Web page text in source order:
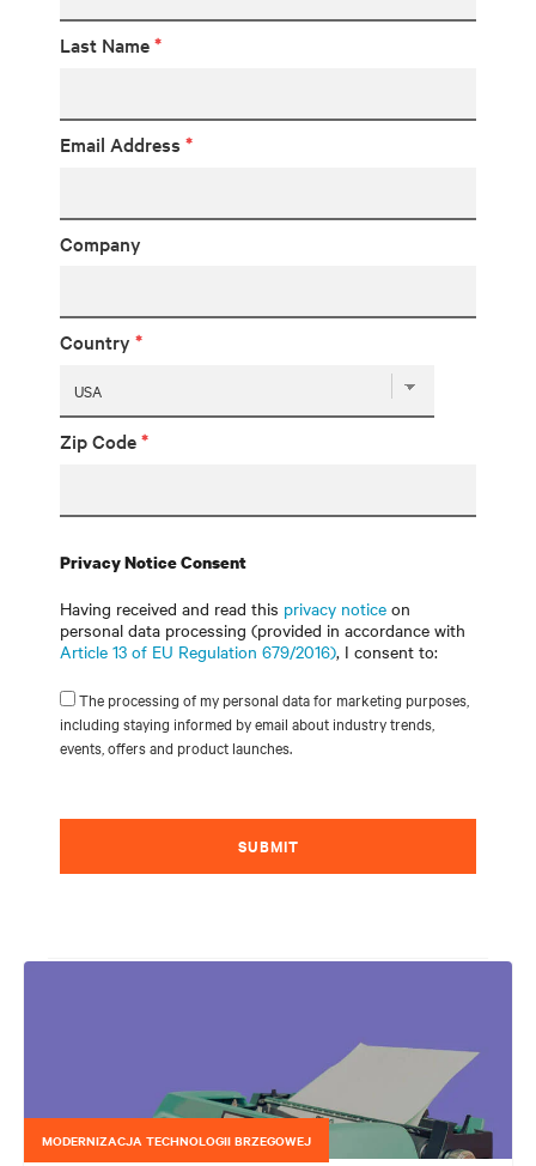
Last Name*
Email Address *
Company
Country *
Zip Code*
Privacy Notice Consent
Having received and read this privacy notice on
personal data processing (provided in accordance with
Article 13 of EU Regulation 679/2016), I consent to:
The processing of my personal data for marketing purposes,
including staying informed by email about industry trends,
events, offers and product launches.
SUBMIT
MODERNIZACJA TECHNOLOGII BRZEGOWEJ